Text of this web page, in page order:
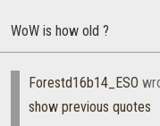
WoW is how old ?
Forestd16b14_ESO
show previous quotes